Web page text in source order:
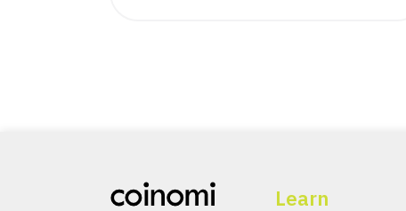
Learn